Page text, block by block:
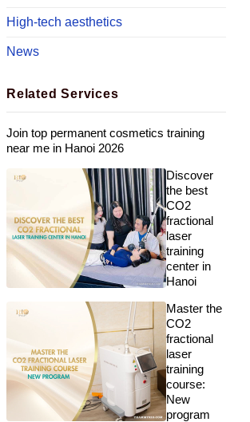
High-tech aesthetics
News
Related Services
Join top permanent cosmetics training
near me in Hanoi 2026
Discover
the best
CO2
fractional
laser
training
center in
Hanoi
Master the
CO2
fractional
laser
training
course:
New
program